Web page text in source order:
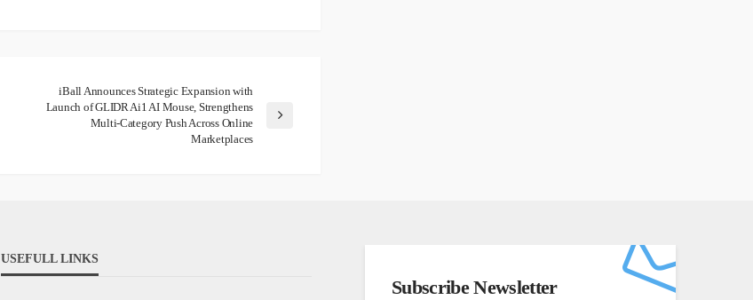
iBall Announces Strategic Expansion with
Launch of GLIDR Ai1 AI Mouse, Strengthens
Multi-Category Push Across Online
Marketplaces
USEFULL LINKS
Subscribe Newsletter